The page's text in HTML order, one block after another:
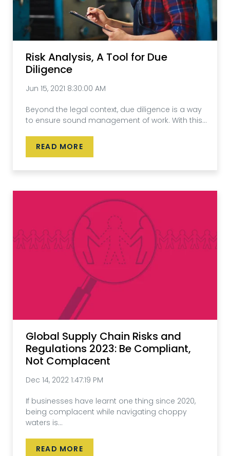
Risk Analysis, A Tool for Due
Diligence
Jun 15, 2021 8:30:00 AM
Beyond the legal context, due diligence is a way
to ensure sound management of work. With this...
READ MORE
Global Supply Chain Risks and
Regulations 2023: Be Compliant,
Not Complacent
Dec 14, 2022 1:47:19 PM
If businesses have learnt one thing since 2020,
being complacent while navigating choppy
waters is...
READ MORE